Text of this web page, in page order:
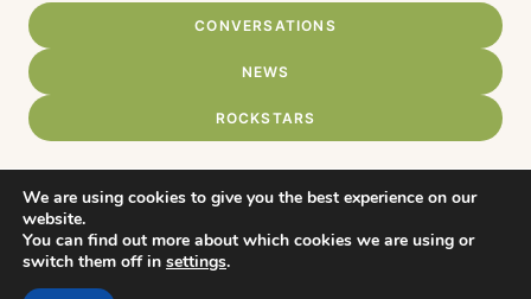
CONVERSATIONS
NEWS
ROCKSTARS
Home
© 2026 Connect Chadds Ford •
We are using cookies to give you the best experience on our
website.
You can find out more about which cookies we are using or
switch them off in settings.